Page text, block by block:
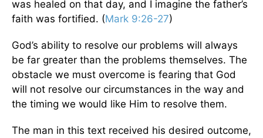
was healed on that day, and I imagine the father’s
faith was fortified. (Mark 9:26-27)
God’s ability to resolve our problems will always
be far greater than the problems themselves. The
obstacle we must overcome is fearing that God
will not resolve our circumstances in the way and
the timing we would like Him to resolve them.
The man in this text received his desired outcome,